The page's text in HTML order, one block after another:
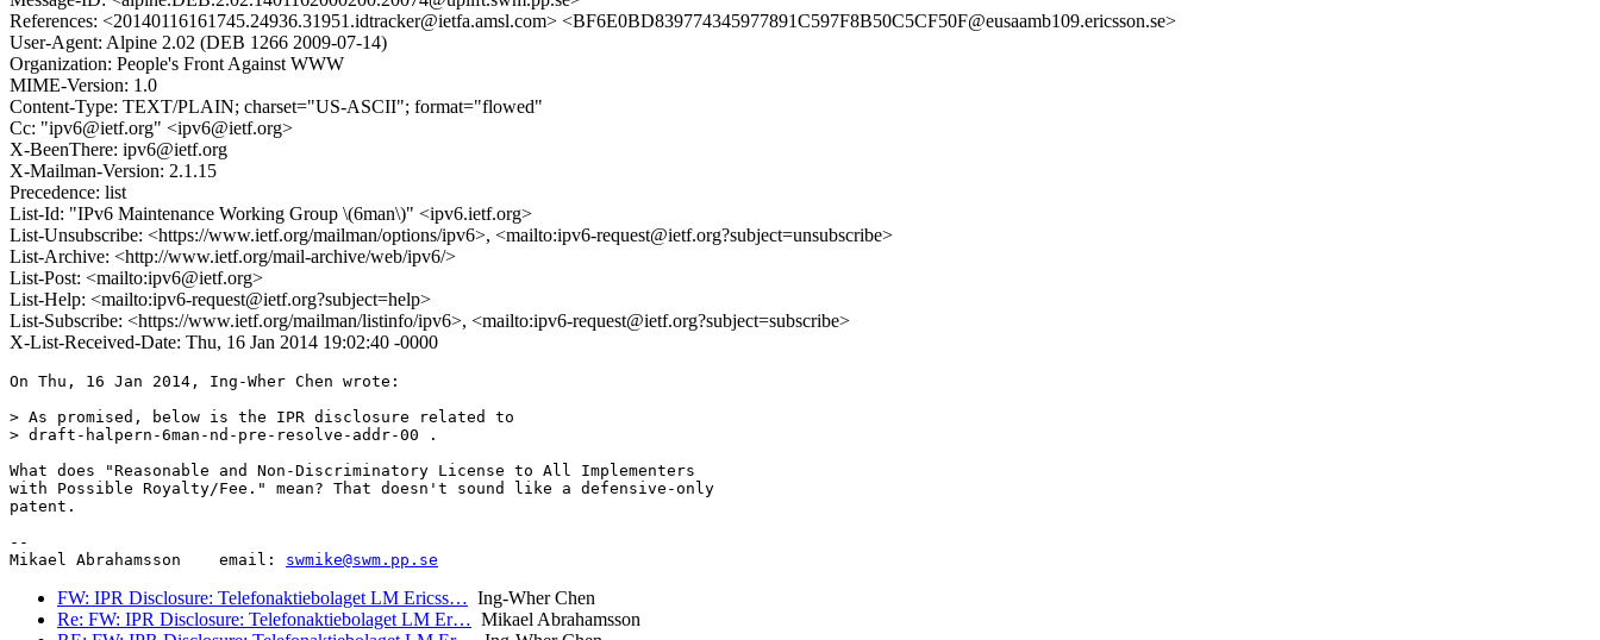
References: <20140116161745.24936.31951.idtracker@ietfa.amsl.com> <BF6E0BD839774345977891C597F8B50C5CF50F@eusaamb109.ericsson.se>
User-Agent: Alpine 2.02 (DEB 1266 2009-07-14)
Organization: People's Front Against WWW
MIME-Version: 1.0
Content-Type: TEXT/PLAIN; charset="US-ASCII"; format="flowed"
Cc: "ipv6@ietf.org" <ipv6@ietf.org>
X-BeenThere: ipv6@ietf.org
X-Mailman-Version: 2.1.15
Precedence: list
List-Id: "IPv6 Maintenance Working Group \(6man\)" <ipv6.ietf.org>
List-Unsubscribe: <https://www.ietf.org/mailman/options/ipv6>, <mailto:ipv6-request@ietf.org?subject=unsubscribe>
List-Archive: <http://www.ietf.org/mail-archive/web/ipv6/>
List-Post: <mailto:ipv6@ietf.org>
List-Help: <mailto:ipv6-request@ietf.org?subject=help>
List-Subscribe: <https://www.ietf.org/mailman/listinfo/ipv6>, <mailto:ipv6-request@ietf.org?subject=subscribe>
X-List-Received-Date: Thu, 16 Jan 2014 19:02:40 -0000
On Thu, 16 Jan 2014, Ing-Wher Chen wrote:
> As promised, below is the IPR disclosure related to
> draft-halpern-6man-nd-pre-resolve-addr-00 .
What does "Reasonable and Non-Discriminatory License to All Implementers
with Possible Royalty/Fee." mean? That doesn't sound like a defensive-only
patent.
--
Mikael Abrahamsson    email: swmike@swm.pp.se
FW: IPR Disclosure: Telefonaktiebolaget LM Ericss… Ing-Wher Chen
Re: FW: IPR Disclosure: Telefonaktiebolaget LM Er… Mikael Abrahamsson